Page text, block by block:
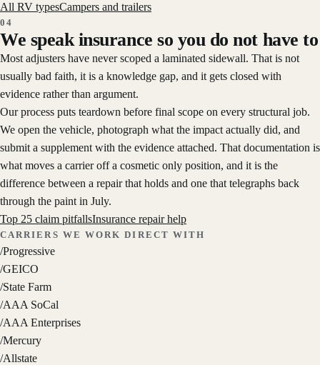
All RV typesCampers and trailers
04
We speak insurance so you do not have to
Most adjusters have never scoped a laminated sidewall. That is not
usually bad faith, it is a knowledge gap, and it gets closed with
evidence rather than argument.
Our process puts teardown before final scope on every structural job.
We open the vehicle, photograph what the impact actually did, and
submit a supplement with the evidence attached. That documentation is
what moves a carrier off a cosmetic only position, and it is the
difference between a repair that holds and one that telegraphs back
through the paint in July.
Top 25 claim pitfallsInsurance repair help
CARRIERS WE WORK DIRECT WITH
/Progressive
/GEICO
/State Farm
/AAA SoCal
/AAA Enterprises
/Mercury
/Allstate